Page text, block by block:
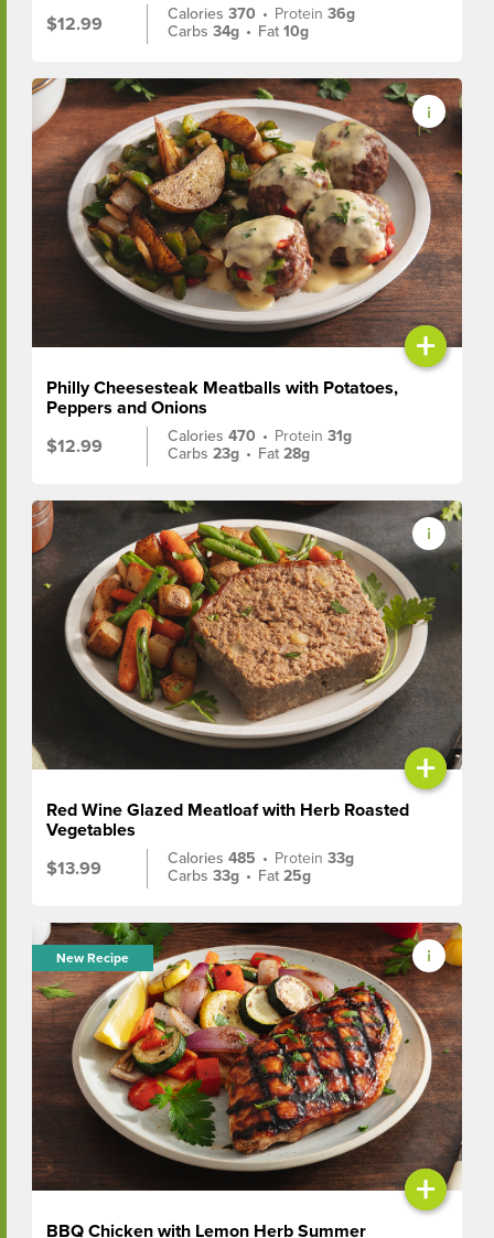
$12.99
Calories370 • Protein36g
Carbs34g • Fat10g
+
Philly Cheesesteak Meatballs with Potatoes,
Peppers and Onions
$12.99
Calories470 • Protein31g
Carbs23g • Fat28g
+
Red Wine Glazed Meatloaf with Herb Roasted
Vegetables
$13.99
Calories485 • Protein33g
Carbs33g • Fat25g
New Recipe
+
BBQ Chicken with Lemon Herb Summer